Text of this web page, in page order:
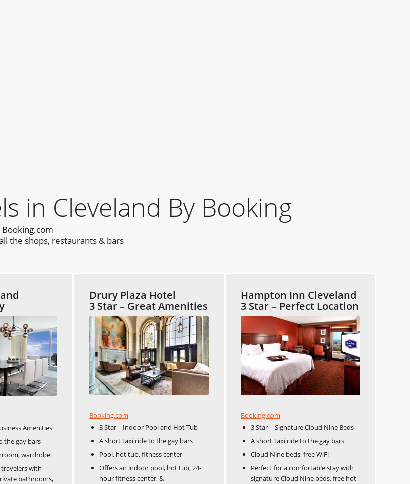
in Cleveland By Booking
the shops, restaurants & bars
Amenities
the gay bars
wardrobe
with
bathrooms,
Drury Plaza Hotel
3 Star – Great Amenities
Booking.com
3 Star – Indoor Pool and Hot Tub
A short taxi ride to the gay bars
Pool, hot tub, fitness center
Offers an indoor pool, hot tub, 24-
hour fitness center, &
Hampton Inn Cleveland
3 Star – Perfect Location
Booking.com
3 Star – Signature Cloud Nine Beds
A short taxi ride to the gay bars
Cloud Nine beds, free WiFi
Perfect for a comfortable stay with
signature Cloud Nine beds, free hot